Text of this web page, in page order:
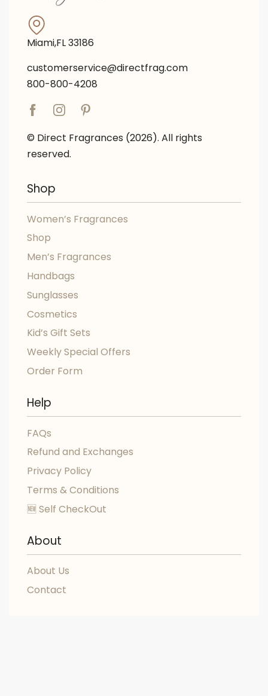
Miami,FL 33186
customerservice@directfrag.com
800-800-4208
© Direct Fragrances (2026). All rights
reserved.
Shop
Women’s Fragrances
Shop
Men’s Fragrances
Handbags
Sunglasses
Cosmetics
Kid’s Gift Sets
Weekly Special Offers
Order Form
Help
FAQs
Refund and Exchanges
Privacy Policy
Terms & Conditions
🆕 Self CheckOut
About
About Us
Contact